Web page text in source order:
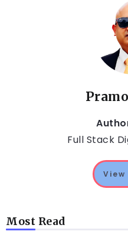
Full Stack
Most Read